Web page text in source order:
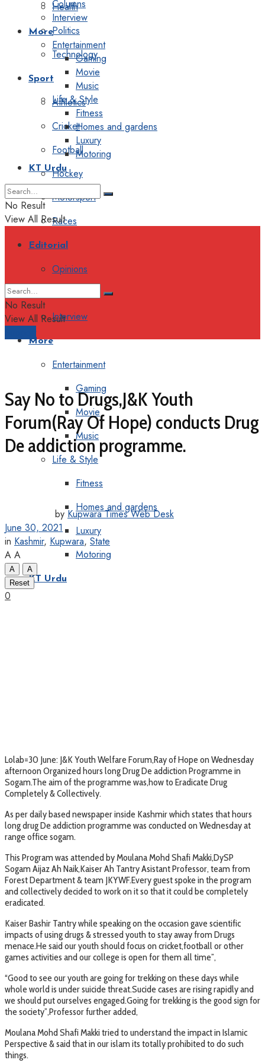
Health
Politics
Technology
Sport
Athletics
Cricket
Football
Hockey
Motorsport
Races
Editorial
Opinions
Interview
More
Entertainment
Gaming
Movie
Music
Life & Style
Fitness
Homes and gardens
Luxury
Motoring
KT Urdu
Columns
Interview
More
Entertainment
Gaming
Movie
Music
Life & Style
Fitness
Homes and gardens
Luxury
Motoring
KT Urdu
No Result
View All Result
No Result
View All Result
Say No to Drugs,J&K Youth
Forum(Ray Of Hope) conducts Drug
De addiction programme.
by Kupwara Times Web Desk
June 30, 2021
in Kashmir, Kupwara, State
A A
A
A
Reset
0
Lolab=30 June: J&K Youth Welfare Forum,Ray of Hope on Wednesday
afternoon Organized hours long Drug De addiction Programme in
Sogam.The aim of the programme was,how to Eradicate Drug
Completely & Collectively.
As per daily based newspaper inside Kashmir which states that hours
long drug De addiction programme was conducted on Wednesday at
range office sogam.
This Program was attended by Moulana Mohd Shafi Makki,DySP
Sogam Aijaz Ah Naik,Kaiser Ah Tantry Asistant Professor, team from
Forest Department & team JKYWF.Every guest spoke in the program
and collectively decided to work on it so that it could be completely
eradicated.
Kaiser Bashir Tantry while speaking on the occasion gave scientific
impacts of using drugs & stressed youth to stay away from Drugs
menace.He said our youth should focus on cricket,football or other
games activities and our college is open for them all time”,
“Good to see our youth are going for trekking on these days while
whole world is under suicide threat.Sucide cases are rising rapidly and
we should put ourselves engaged.Going for trekking is the good sign for
the society”,Professor further added,
Moulana Mohd Shafi Makki tried to understand the impact in Islamic
Perspective & said that in our islam its totally prohibited to do such
things.